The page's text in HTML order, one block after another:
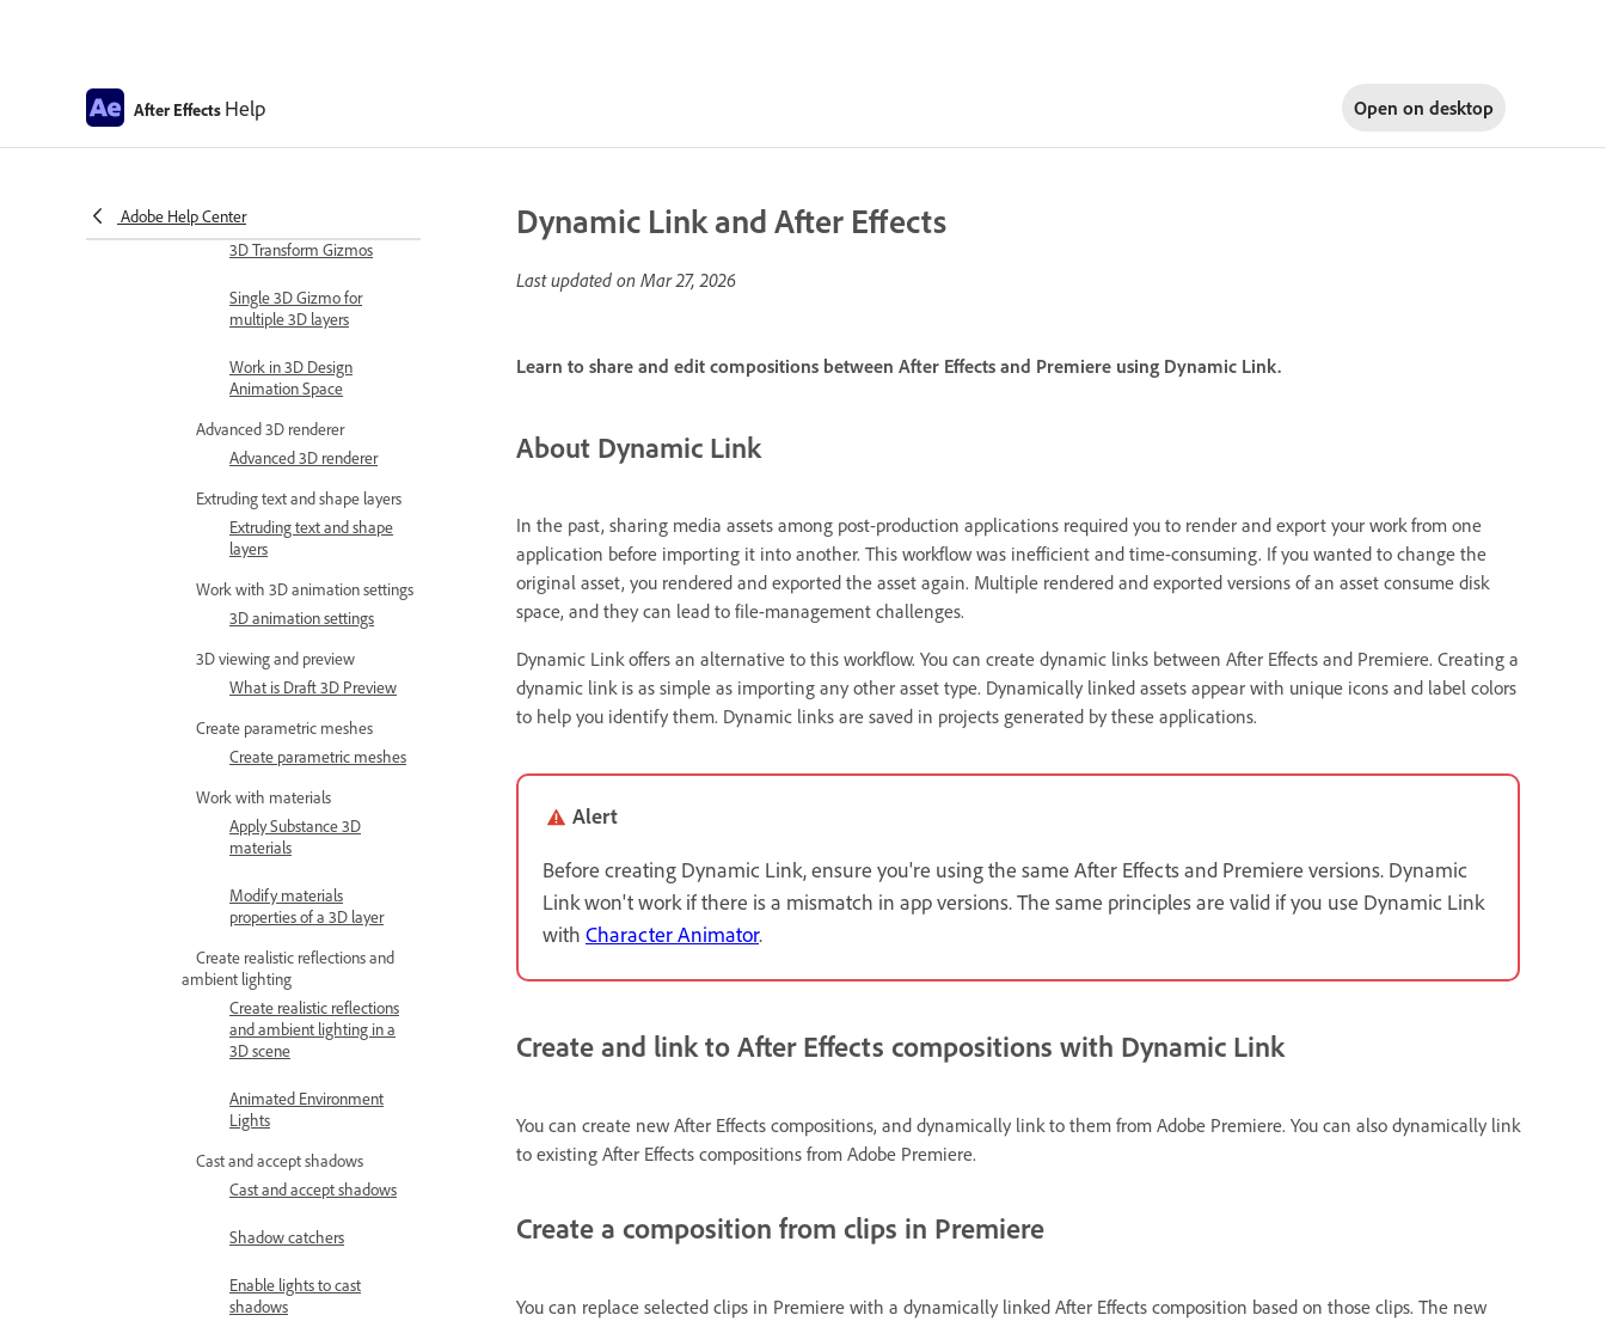
After Effects Help Open on desktop
Adobe Help Center
Automation
Work in 3D design space
3D Transform Gizmos
Single 3D Gizmo for
multiple 3D layers
Work in 3D Design
Animation Space
Advanced 3D renderer
Advanced 3D renderer
Extruding text and shape layers
Extruding text and shape
layers
Work with 3D animation settings
3D animation settings
3D viewing and preview
What is Draft 3D Preview
Create parametric meshes
Create parametric meshes
Work with materials
Apply Substance 3D
materials
Modify materials
properties of a 3D layer
Create realistic reflections and
ambient lighting
Create realistic reflections
and ambient lighting in a
3D scene
Animated Environment
Lights
Cast and accept shadows
Cast and accept shadows
Shadow catchers
Enable lights to cast
shadows
Dynamic Link and After Effects
Last updated on Mar 27, 2026
Learn to share and edit compositions between After Effects and Premiere using Dynamic Link.
About Dynamic Link
In the past, sharing media assets among post-production applications required you to render and export your work from one
application before importing it into another. This workflow was inefficient and time-consuming. If you wanted to change the
original asset, you rendered and exported the asset again. Multiple rendered and exported versions of an asset consume disk
space, and they can lead to file-management challenges.
Dynamic Link offers an alternative to this workflow. You can create dynamic links between After Effects and Premiere. Creating a
dynamic link is as simple as importing any other asset type. Dynamically linked assets appear with unique icons and label colors
to help you identify them. Dynamic links are saved in projects generated by these applications.
Alert
Before creating Dynamic Link, ensure you're using the same After Effects and Premiere versions. Dynamic
Link won't work if there is a mismatch in app versions. The same principles are valid if you use Dynamic Link
with Character Animator.
Create and link to After Effects compositions with Dynamic Link
You can create new After Effects compositions, and dynamically link to them from Adobe Premiere. You can also dynamically link
to existing After Effects compositions from Adobe Premiere.
Create a composition from clips in Premiere
You can replace selected clips in Premiere with a dynamically linked After Effects composition based on those clips. The new